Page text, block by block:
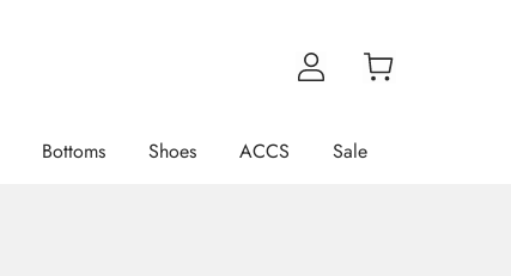
Bottoms Shoes ACCS Sale